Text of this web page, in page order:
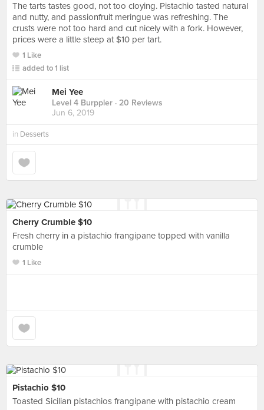
The tarts tastes good, not too cloying. Pistachio tasted natural
and nutty, and passionfruit meringue was refreshing. The
crusts were not too hard and cut nicely with a fork. However,
prices were a little steep at $10 per tart.
1 Like
added to 1 list
Mei Yee
Level 4 Burppler · 20 Reviews
Jun 6, 2019
in Desserts
Cherry Crumble $10
Fresh cherry in a pistachio frangipane topped with vanilla
crumble
1 Like
Pistachio $10
Toasted Sicilian pistachios frangipane with pistachio cream